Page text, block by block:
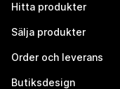
Hitta produkter
Sälja produkter
Order och leverans
Butiksdesign